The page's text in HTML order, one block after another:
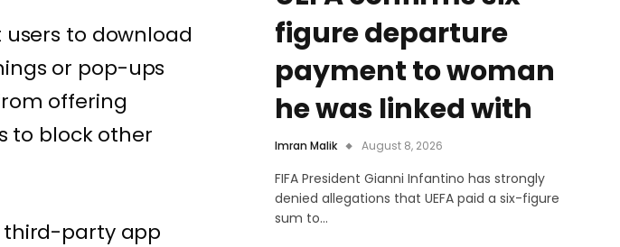
to download
or pop-ups
offering
to block other
third-party app
figure departure
payment to woman
he was linked with
Imran Malik August 8, 2026
FIFA President Gianni Infantino has strongly
denied allegations that UEFA paid a six-figure
sum to…